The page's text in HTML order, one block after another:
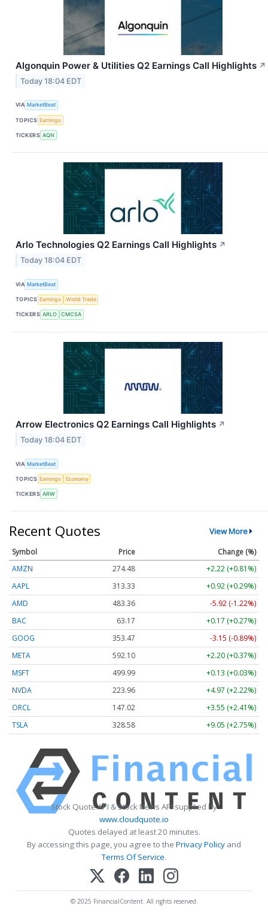
Algonquin Power & Utilities Q2 Earnings Call Highlights ↗
Today 18:04 EDT
VIA MarketBeat
TOPICS Earnings
TICKERS AQN
Arlo Technologies Q2 Earnings Call Highlights ↗
Today 18:04 EDT
VIA MarketBeat
TOPICS Earnings World Trade
TICKERS ARLO CMCSA
Arrow Electronics Q2 Earnings Call Highlights ↗
Today 18:04 EDT
VIA MarketBeat
TOPICS Earnings Economy
TICKERS ARW
Recent Quotes View More
Symbol Price
Change (%)
AMZN
274.48
+2.22 (+0.81%)
AAPL
313.33
+0.92 (+0.29%)
AMD
483.36
-5.92 (-1.22%)
BAC
63.17
+0.17 (+0.27%)
GOOG
353.47
-3.15 (-0.89%)
META
592.10
+2.20 (+0.37%)
MSFT
499.99
+0.13 (+0.03%)
NVDA
223.96
+4.97 (+2.22%)
ORCL
147.02
+3.55 (+2.41%)
TSLA
328.58 +9.05 (+2.75%)
Stock Quote API & Stock News API supplied by
www.cloudquote.io
Quotes delayed at least 20 minutes.
By accessing this page, you agree to the Privacy Policy and
Terms Of Service.
© 2025 FinancialContent. All rights reserved.